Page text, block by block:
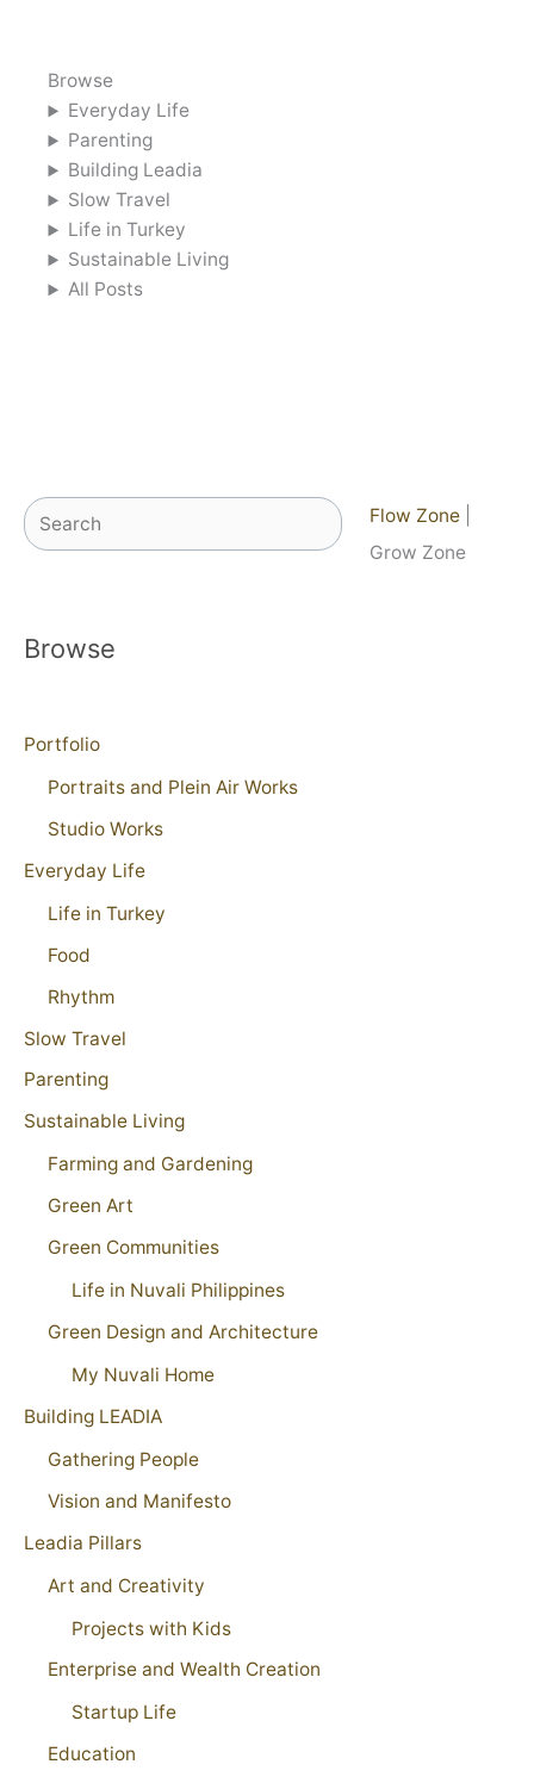
Browse
Everyday Life
Parenting
Building Leadia
Slow Travel
Life in Turkey
Sustainable Living
All Posts
Search Flow Zone
Grow Zone
Browse
Portfolio
Portraits and Plein Air Works
Studio Works
Everyday Life
Life in Turkey
Food
Rhythm
Slow Travel
Parenting
Sustainable Living
Farming and Gardening
Green Art
Green Communities
Life in Nuvali Philippines
Green Design and Architecture
My Nuvali Home
Building LEADIA
Gathering People
Vision and Manifesto
Leadia Pillars
Art and Creativity
Projects with Kids
Enterprise and Wealth Creation
Startup Life
Education